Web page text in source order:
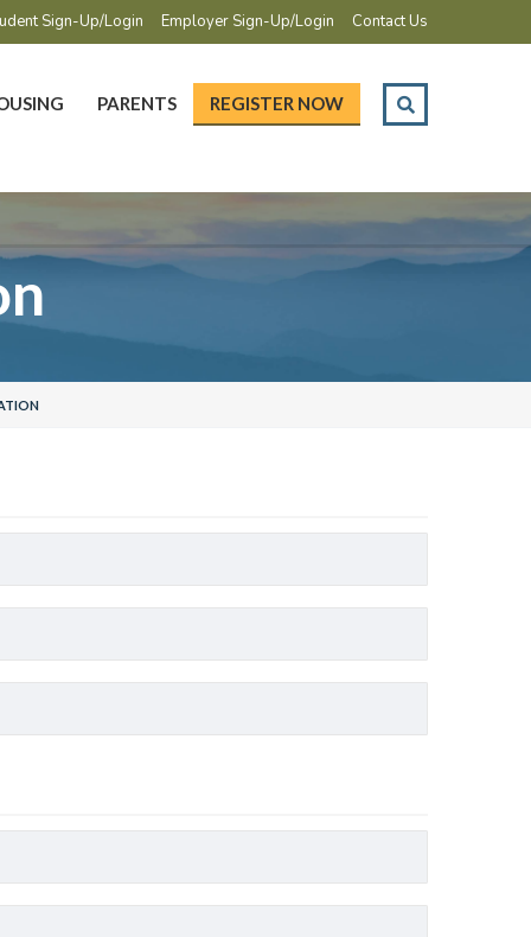
Sign-Up/Login Employer Sign-Up/Login Contact Us
PARENTS REGISTER NOW